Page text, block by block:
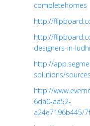
completehomes
http://
http://
designers-in-
http://
solutions/
http://
6da0-aa52-
a24e7196b445/